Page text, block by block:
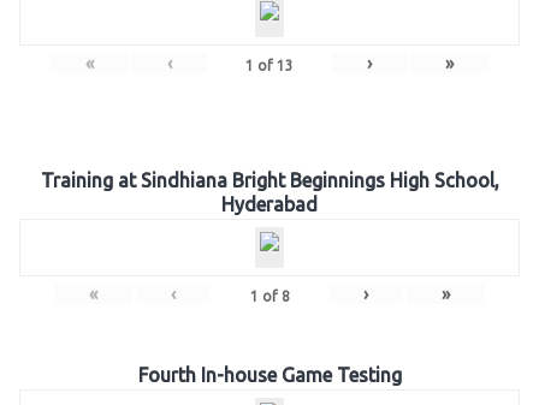
« ‹ 1 of 13 › »
Training at Sindhiana Bright Beginnings High School,
Hyderabad
« ‹ 1 of 8 › »
Fourth In-house Game Testing